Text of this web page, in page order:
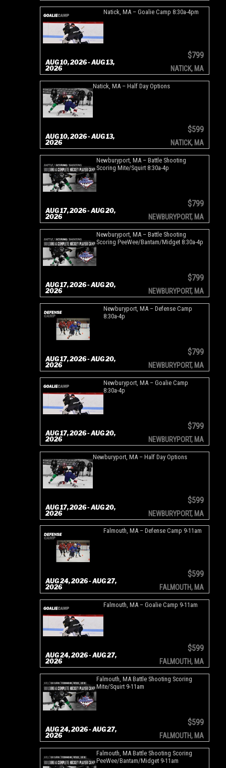
AUG 10, 2026 - AUG 13,
2026
Natick, MA – Goalie Camp 8:30a-4pm
$799
NATICK, MA
AUG 10, 2026 - AUG 13,
2026
Natick, MA – Half Day Options
$599
NATICK, MA
AUG 17, 2026 - AUG 20,
2026
Newburyport, MA – Battle Shooting
Scoring Mite/Squirt 8:30a-4p
$799
NEWBURYPORT, MA
AUG 17, 2026 - AUG 20,
2026
Newburyport, MA – Battle Shooting
Scoring PeeWee/Bantam/Midget 8:30a-4p
$799
NEWBURYPORT, MA
AUG 17, 2026 - AUG 20,
2026
Newburyport, MA – Defense Camp
8:30a-4p
$799
NEWBURYPORT, MA
AUG 17, 2026 - AUG 20,
2026
Newburyport, MA – Goalie Camp
8:30a-4p
$799
NEWBURYPORT, MA
AUG 17, 2026 - AUG 20,
2026
Newburyport, MA – Half Day Options
$599
NEWBURYPORT, MA
AUG 24, 2026 - AUG 27,
2026
Falmouth, MA – Defense Camp 9-11am
$599
FALMOUTH, MA
AUG 24, 2026 - AUG 27,
2026
Falmouth, MA – Goalie Camp 9-11am
$599
FALMOUTH, MA
AUG 24, 2026 - AUG 27,
2026
Falmouth, MA Battle Shooting Scoring
Mite/Squirt 9-11am
$599
FALMOUTH, MA
Falmouth, MA Battle Shooting Scoring
PeeWee/Bantam/Midget 9-11am